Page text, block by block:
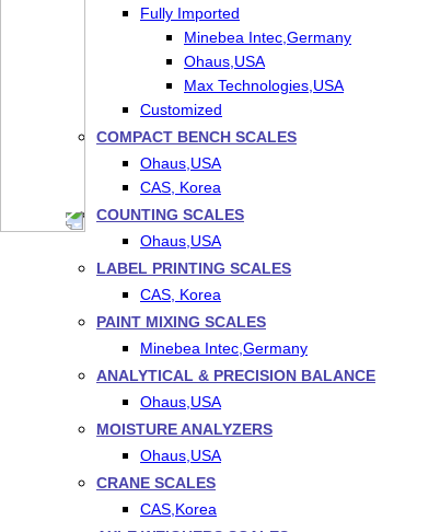
Fully Imported
Minebea Intec,Germany
Ohaus,USA
Max Technologies,USA
Customized
COMPACT BENCH SCALES
Ohaus,USA
CAS, Korea
COUNTING SCALES
Ohaus,USA
LABEL PRINTING SCALES
CAS, Korea
PAINT MIXING SCALES
Minebea Intec,Germany
ANALYTICAL & PRECISION BALANCE
Ohaus,USA
MOISTURE ANALYZERS
Ohaus,USA
CRANE SCALES
CAS,Korea